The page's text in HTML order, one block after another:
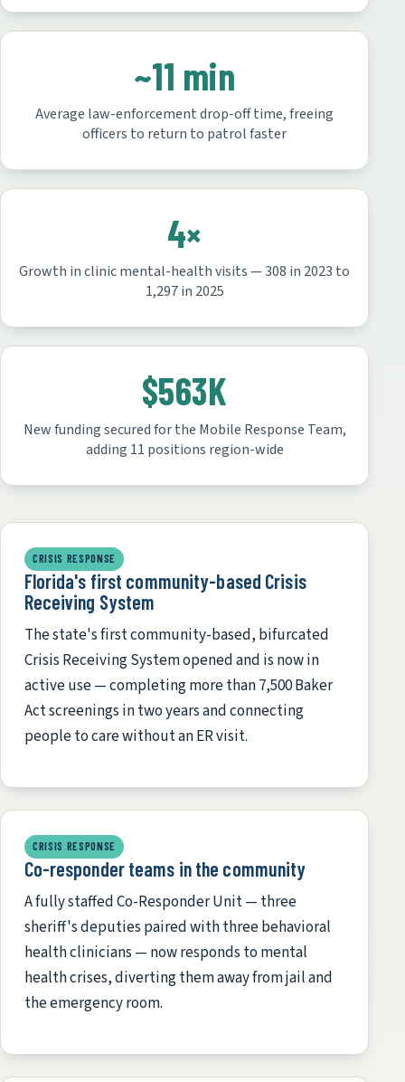
~11 min
Average law-enforcement drop-off time, freeing
officers to return to patrol faster
4×
Growth in clinic mental-health visits — 308 in 2023 to
1,297 in 2025
$563K
New funding secured for the Mobile Response Team,
adding 11 positions region-wide
CRISIS RESPONSE
Florida's first community-based Crisis
Receiving System
The state's first community-based, bifurcated
Crisis Receiving System opened and is now in
active use — completing more than 7,500 Baker
Act screenings in two years and connecting
people to care without an ER visit.
CRISIS RESPONSE
Co-responder teams in the community
A fully staffed Co-Responder Unit — three
sheriff's deputies paired with three behavioral
health clinicians — now responds to mental
health crises, diverting them away from jail and
the emergency room.